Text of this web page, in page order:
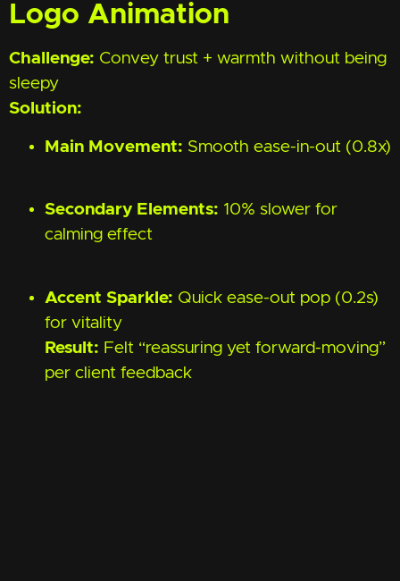
Logo Animation
Challenge: Convey trust + warmth without being
sleepy
Solution:
Main Movement: Smooth ease-in-out (0.8x)
Secondary Elements: 10% slower for
calming effect
Accent Sparkle: Quick ease-out pop (0.2s)
for vitality
Result: Felt “reassuring yet forward-moving”
per client feedback